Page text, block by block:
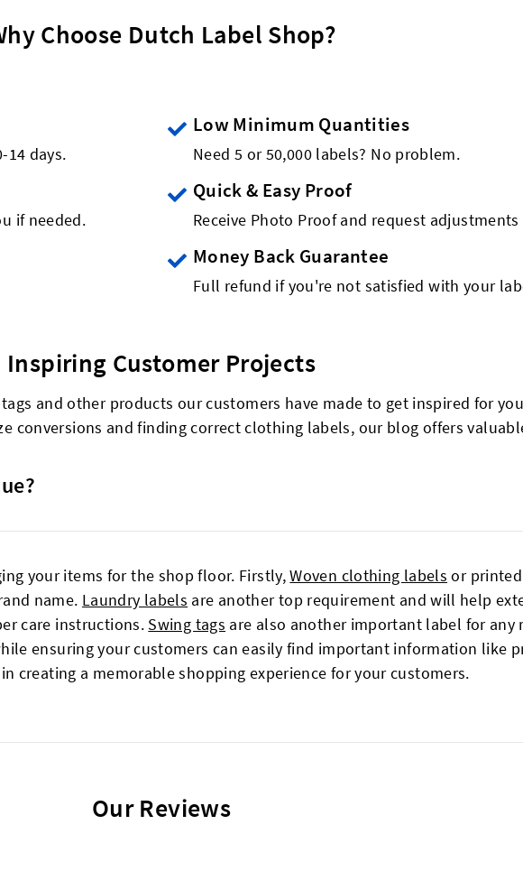
Choose Dutch Label Shop?
14 days.
Low Minimum Quantities
Need 5 or 50,000 labels? No problem.
if needed.
Quick & Easy Proof
Receive Photo Proof and request
Money Back Guarantee
Full refund if you're not satisfied with your
Inspiring Customer Projects
and other products our customers have made to get inspired for
conversions and finding correct clothing labels, our blog offers
your items for the shop floor. Firstly,Woven clothing labels or
name. Laundry labels are another top requirement and will help
care instructions. Swing tags are also another important label for any
ensuring your customers can easily find important information like
creating a memorable shopping experience for your customers.
Our Reviews